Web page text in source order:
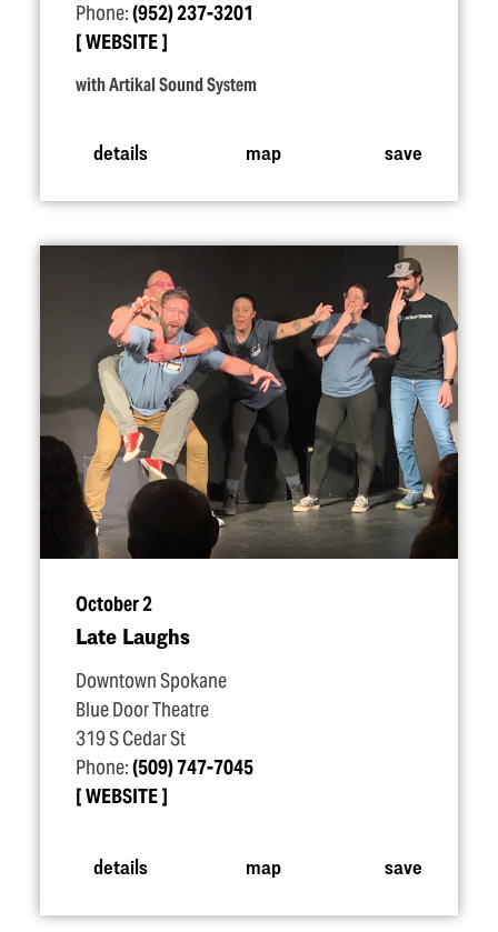
Phone:(952) 237-3201
WEBSITE
with Artikal Sound System
details map save
October 2
Late Laughs
Downtown Spokane
Blue Door Theatre
319 S Cedar St
Phone:(509) 747-7045
WEBSITE
details map save